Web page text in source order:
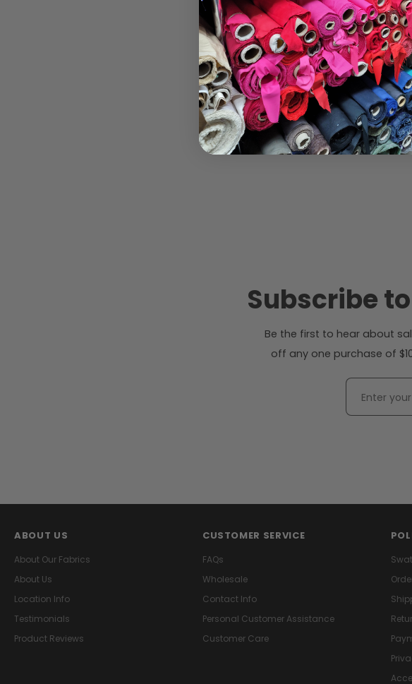
Subscribe
Be the first to hear about
off any one purchase of
ABOUT US
About Our Fabrics
About Us
Location Info
Testimonials
Product Reviews
CUSTOMER SERVICE
FAQs
Wholesale
Contact Info
Personal Customer Assistance
Customer Care